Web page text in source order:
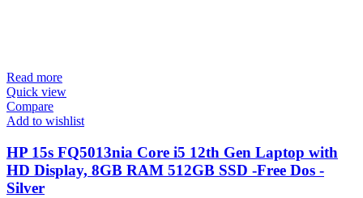
Read more
Quick view
Compare
Add to wishlist
HP 15s FQ5013nia Core i5 12th Gen Laptop with
HD Display, 8GB RAM 512GB SSD -Free Dos -
Silver